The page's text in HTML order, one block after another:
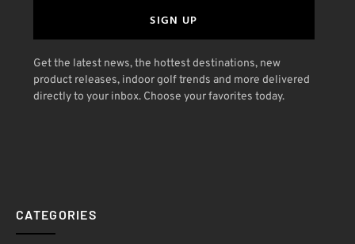
SIGN UP
Get the latest news, the hottest destinations, new
product releases, indoor golf trends and more delivered
directly to your inbox. Choose your favorites today.
CATEGORIES